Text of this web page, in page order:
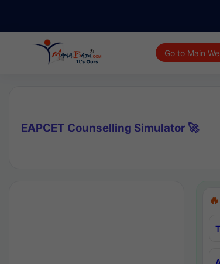
Go to Main
EAPCET Counselling Simulator 🚀